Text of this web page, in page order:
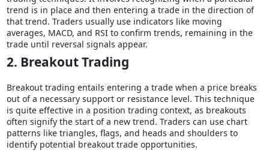
trend is in place and then entering a trade in the direction of
that trend. Traders usually use indicators like moving
averages, MACD, and RSI to confirm trends, remaining in the
trade until reversal signals appear.
2. Breakout Trading
Breakout trading entails entering a trade when a price breaks
out of a necessary support or resistance level. This technique
is quite effective in a position trading context, as breakouts
often signify the start of a new trend. Traders can use chart
patterns like triangles, flags, and heads and shoulders to
identify potential breakout trade opportunities.